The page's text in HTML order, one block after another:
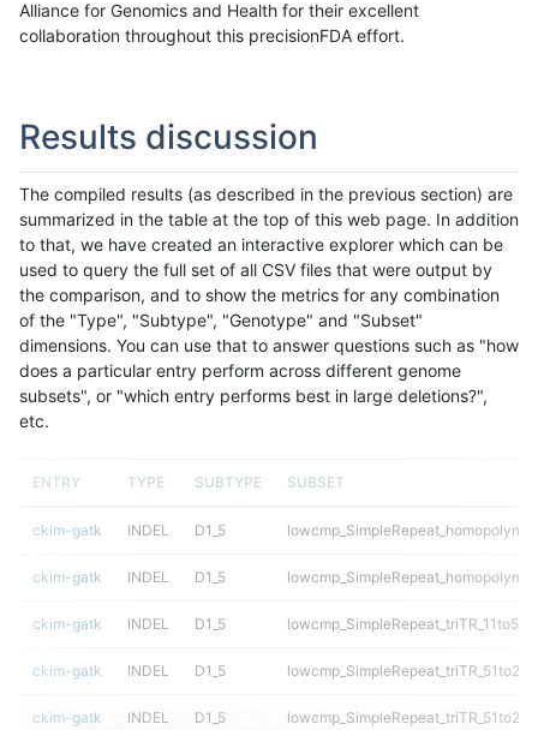
Alliance for Genomics and Health for their excellent
collaboration throughout this precisionFDA effort.
Results discussion
The compiled results (as described in the previous section) are
summarized in the table at the top of this web page. In addition
to that, we have created an interactive explorer which can be
used to query the full set of all CSV files that were output by
the comparison, and to show the metrics for any combination
of the "Type", "Subtype", "Genotype" and "Subset"
dimensions. You can use that to answer questions such as "how
does a particular entry perform across different genome
subsets", or "which entry performs best in large deletions?",
etc.
ENTRY TYPE SUBTYPE SUBSET
ckim-gatk INDEL D1_5
ckim-gatk INDEL D1_5
ckim-gatk INDEL D1_5 lowcmp_SimpleRepeat_triTR_11to50
ckim-gatk INDEL D1_5 lowcmp_SimpleRepeat_triTR_51to200
ckim-gatk INDEL D1_5 lowcmp_SimpleRepeat_triTR_51to200